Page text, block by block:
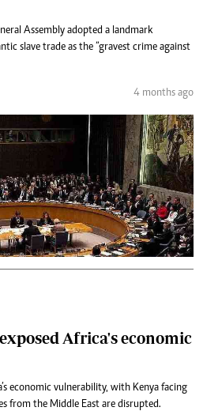
Assembly adopted a landmark
slave trade as the “gravest crime against
4 months ago
Africa's economic
economic vulnerability, with Kenya facing
from the Middle East are disrupted.